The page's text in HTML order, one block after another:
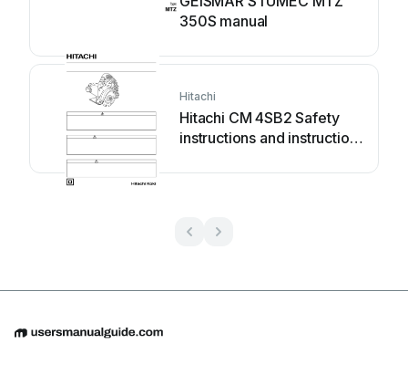
350S manual
Hitachi
Hitachi CM 4SB2 Safety
instructions and instruction